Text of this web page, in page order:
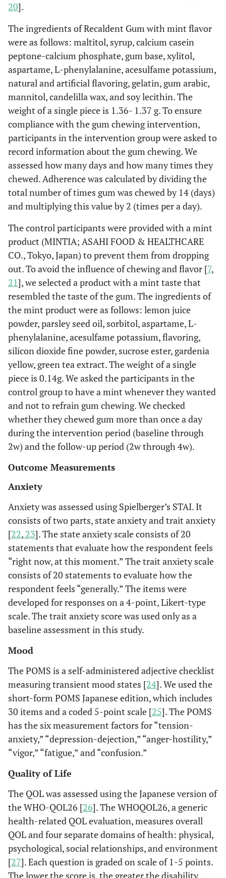
20].
The ingredients of Recaldent Gum with mint flavor
were as follows: maltitol, syrup, calcium casein
peptone-calcium phosphate, gum base, xylitol,
aspartame, L-phenylalanine, acesulfame potassium,
natural and artificial flavoring, gelatin, gum arabic,
mannitol, candelilla wax, and soy lecithin. The
weight of a single piece is 1.36- 1.37 g. To ensure
compliance with the gum chewing intervention,
participants in the intervention group were asked to
record information about the gum chewing. We
assessed how many days and how many times they
chewed. Adherence was calculated by dividing the
total number of times gum was chewed by 14 (days)
and multiplying this value by 2 (times per a day).
The control participants were provided with a mint
product (MINTIA; ASAHI FOOD & HEALTHCARE
CO., Tokyo, Japan) to prevent them from dropping
out. To avoid the influence of chewing and flavor [7,
21], we selected a product with a mint taste that
resembled the taste of the gum. The ingredients of
the mint product were as follows: lemon juice
powder, parsley seed oil, sorbitol, aspartame, L-
phenylalanine, acesulfame potassium, flavoring,
silicon dioxide fine powder, sucrose ester, gardenia
yellow, green tea extract. The weight of a single
piece is 0.14g. We asked the participants in the
control group to have a mint whenever they wanted
and not to refrain gum chewing. We checked
whether they chewed gum more than once a day
during the intervention period (baseline through
2w) and the follow-up period (2w through 4w).
Outcome Measurements
Anxiety
Anxiety was assessed using Spielberger’s STAI. It
consists of two parts, state anxiety and trait anxiety
[22, 23]. The state anxiety scale consists of 20
statements that evaluate how the respondent feels
“right now, at this moment.” The trait anxiety scale
consists of 20 statements to evaluate how the
respondent feels “generally.” The items were
developed for responses on a 4-point, Likert-type
scale. The trait anxiety score was used only as a
baseline assessment in this study.
Mood
The POMS is a self-administered adjective checklist
measuring transient mood states [24]. We used the
short-form POMS Japanese edition, which includes
30 items and a coded 5-point scale [25]. The POMS
has the six measurement factors for “tension-
anxiety,” “depression-dejection,” “anger-hostility,”
“vigor,” “fatigue,” and “confusion.”
Quality of Life
The QOL was assessed using the Japanese version of
the WHO-QOL26 [26]. The WHOQOL26, a generic
health-related QOL evaluation, measures overall
QOL and four separate domains of health: physical,
psychological, social relationships, and environment
[27]. Each question is graded on scale of 1-5 points.
The lower the score is, the greater the disability.